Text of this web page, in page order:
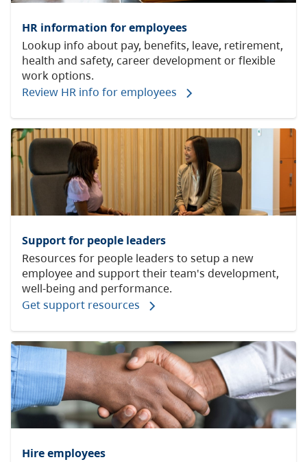
HR information for employees
Lookup info about pay, benefits, leave, retirement,
health and safety, career development or flexible
work options.
Review HR info for employees
Support for people leaders
Resources for people leaders to setup a new
employee and support their team's development,
well-being and performance.
Get support resources
Hire employees